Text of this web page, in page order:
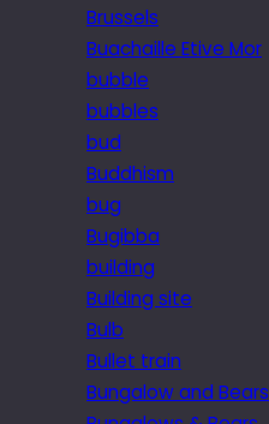
Brussels
Buachaille Etive Mor
bubble
bubbles
bud
Buddhism
bug
Bugibba
building
Building site
Bulb
Bullet train
Bungalow and Bears